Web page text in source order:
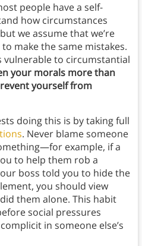
people have a self-
how circumstances
we assume that we’re
make the same mistakes.
vulnerable to circumstantial
your morals more than
yourself from
doing this is by taking full
. Never blame someone
example, if a
to help them rob a
boss told you to hide the
you should view
them alone. This habit
social pressures
in someone else’s